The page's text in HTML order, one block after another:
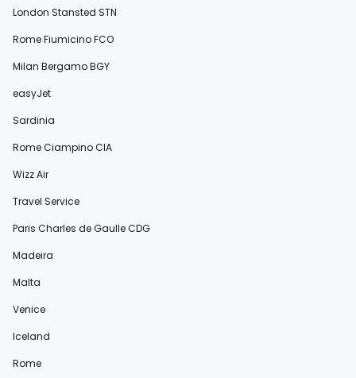
London Stansted STN
Rome Fiumicino FCO
Milan Bergamo BGY
easyJet
Sardinia
Rome Ciampino CIA
Wizz Air
Travel Service
Paris Charles de Gaulle CDG
Madeira
Malta
Venice
Iceland
Rome